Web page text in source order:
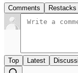
Comments Restacks
Top Latest